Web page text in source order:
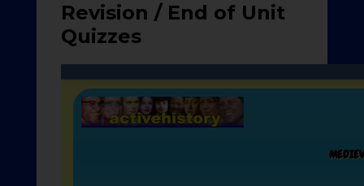
Revision / End of Unit
Quizzes